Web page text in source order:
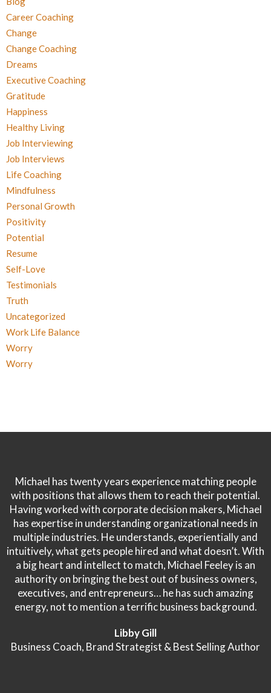
Career Coaching
Change
Change Coaching
Dreams
Executive Coaching
Gratitude
Happiness
Healthy Living
Job Interviewing
Job Interviews
Life Coaching
Mindfulness
Personal Growth
Positivity
Potential
Resume
Self-Love
Testimonials
Truth
Uncategorized
Work Life Balance
Worry
Worry
Michael has twenty years experience matching people
with positions that allows them to reach their potential.
Having worked with corporate decision makers, Michael
has expertise in understanding organizational needs in
multiple industries. He understands, experientially and
intuitively, what gets people hired and what doesn’t. With
a big heart and intellect to match, Michael Feeley is an
authority on bringing the best out of business owners,
executives, and entrepreneurs… he has such amazing
energy, not to mention a terrific business background.
Libby Gill
Business Coach, Brand Strategist & Best Selling Author